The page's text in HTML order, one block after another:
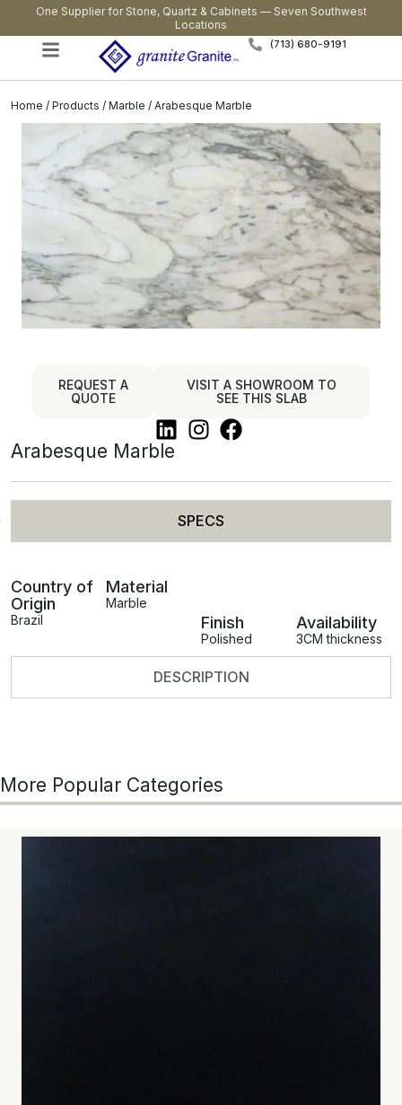
One Supplier for Stone, Quartz & Cabinets — Seven Southwest
Locations
(713) 680-9191
Home / Products / Marble / Arabesque Marble
REQUEST A
QUOTE
VISIT A SHOWROOM TO
SEE THIS SLAB
Arabesque Marble
SPECS
DESCRIPTION
Country of
Origin
Brazil
Material
Marble
Finish
Polished
Availability
3CM thickness
More Popular Categories